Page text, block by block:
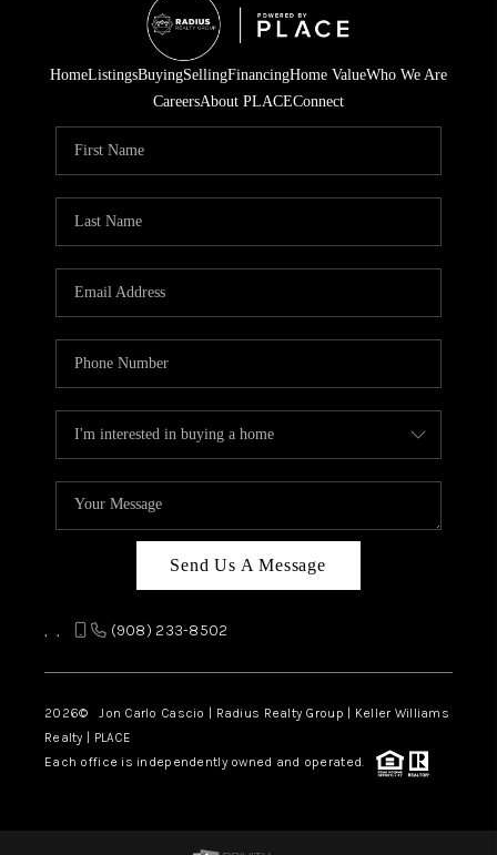
HomeListingsBuyingSellingFinancingHome ValueWho We Are
CareersAbout PLACEConnect
Send Us A Message
, , (908) 233-8502
2026© Jon Carlo Cascio | Radius Realty Group | Keller Williams
Realty | PLACE
Each office is independently owned and operated.